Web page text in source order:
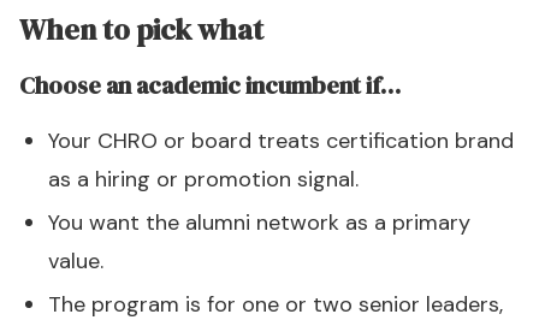
When to pick what
Choose an academic incumbent if…
Your CHRO or board treats certification brand
as a hiring or promotion signal.
You want the alumni network as a primary
value.
The program is for one or two senior leaders,